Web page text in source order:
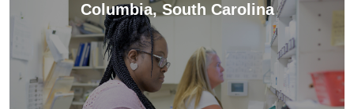
Columbia, South Carolina